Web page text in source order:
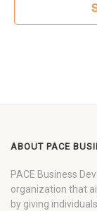
ABOUT PACE
PACE Business
organization that
by giving